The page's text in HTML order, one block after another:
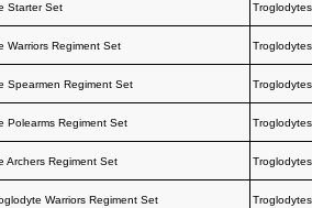
Starter Set Troglodytes
Warriors Regiment Set Troglodytes
Spearmen Regiment Set Troglodytes
Polearms Regiment Set Troglodytes
Archers Regiment Set Troglodytes
Warriors Regiment Set Troglodytes